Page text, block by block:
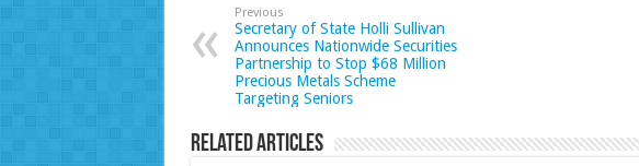
Previous
Secretary of State Holli Sullivan
Announces Nationwide Securities
Partnership to Stop $68 Million
Precious Metals Scheme
Targeting Seniors
Related Articles